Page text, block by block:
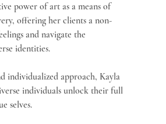
power of art as a means of
offering her clients a non-
and navigate the
identities.
individualized approach, Kayla
individuals unlock their full
selves.